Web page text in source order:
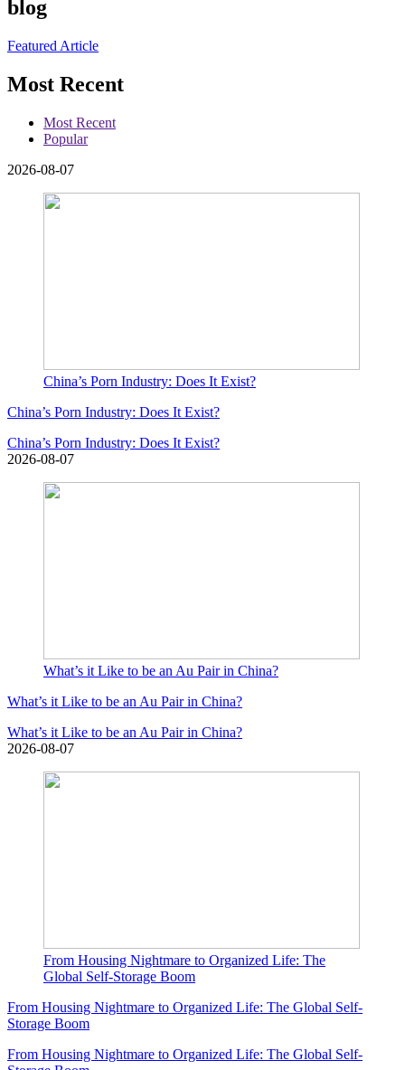
blog
Featured Article
Most Recent
Most Recent
Popular
2026-08-07
China’s Porn Industry: Does It Exist?
China’s Porn Industry: Does It Exist?
China’s Porn Industry: Does It Exist?
2026-08-07
What’s it Like to be an Au Pair in China?
What’s it Like to be an Au Pair in China?
What’s it Like to be an Au Pair in China?
2026-08-07
From Housing Nightmare to Organized Life: The
Global Self-Storage Boom
From Housing Nightmare to Organized Life: The Global Self-
Storage Boom
From Housing Nightmare to Organized Life: The Global Self-